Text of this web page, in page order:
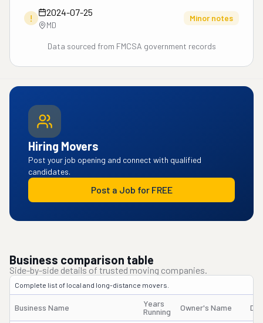
!
2024-07-25
MD
Minor notes
Data sourced from FMCSA government records
Hiring Movers
Post your job opening and connect with qualified
candidates.
Post a Job for FREE
Business comparison table
Side-by-side details of trusted moving companies.
Complete list of local and long-distance movers.
Business Name
Years
Running
Owner's Name